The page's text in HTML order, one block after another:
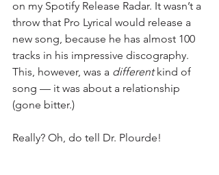
on my Spotify Release Radar. It wasn’t a
throw that Pro Lyrical would release a
new song, because he has almost 100
tracks in his impressive discography.
This, however, was a different kind of
song — it was about a relationship
(gone bitter.)
Really? Oh, do tell Dr. Plourde!